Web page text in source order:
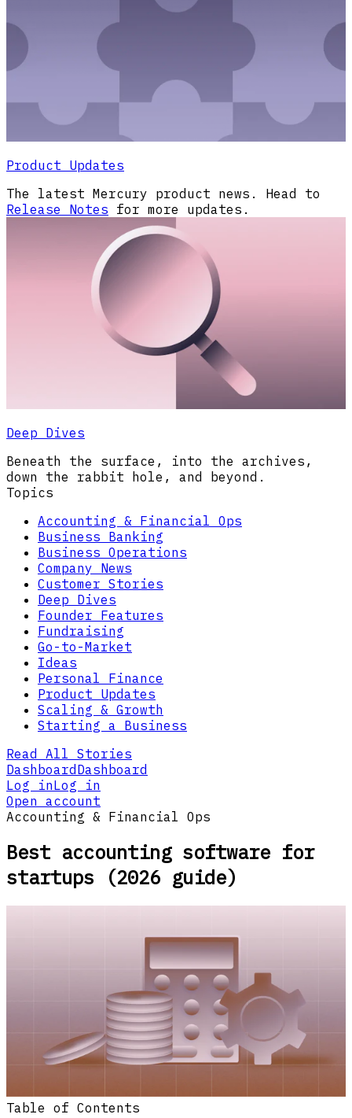
Product Updates
The latest Mercury product news. Head to
Release Notes for more updates.
Deep Dives
Beneath the surface, into the archives,
down the rabbit hole, and beyond.
Topics
Accounting & Financial Ops
Business Banking
Business Operations
Company News
Customer Stories
Deep Dives
Founder Features
Fundraising
Go-to-Market
Ideas
Personal Finance
Product Updates
Scaling & Growth
Starting a Business
Read All Stories
DashboardDashboard
Log inLog in
Open account
Accounting & Financial Ops
Best accounting software for
startups (2026 guide)
Table of Contents